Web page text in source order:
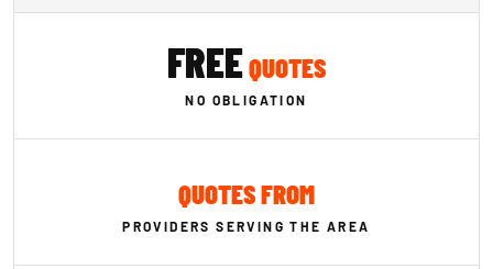
FREEQUOTES
NO OBLIGATION
QUOTES FROM
PROVIDERS SERVING THE AREA